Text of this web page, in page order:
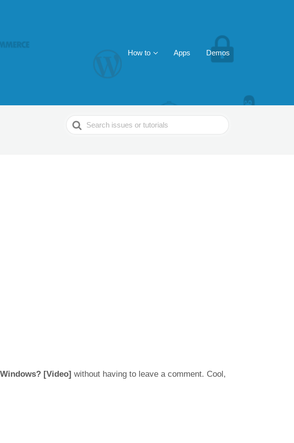
How to Apps Demos
Search
For
[Video] without having to leave a comment. Cool,